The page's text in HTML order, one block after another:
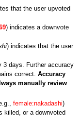
that the user upvoted
) indicates a downvote
) indicates that the user
3 days. Further accuracy
correct. Accuracy
manually review
female:nakadashi)
killed, or a downvoted